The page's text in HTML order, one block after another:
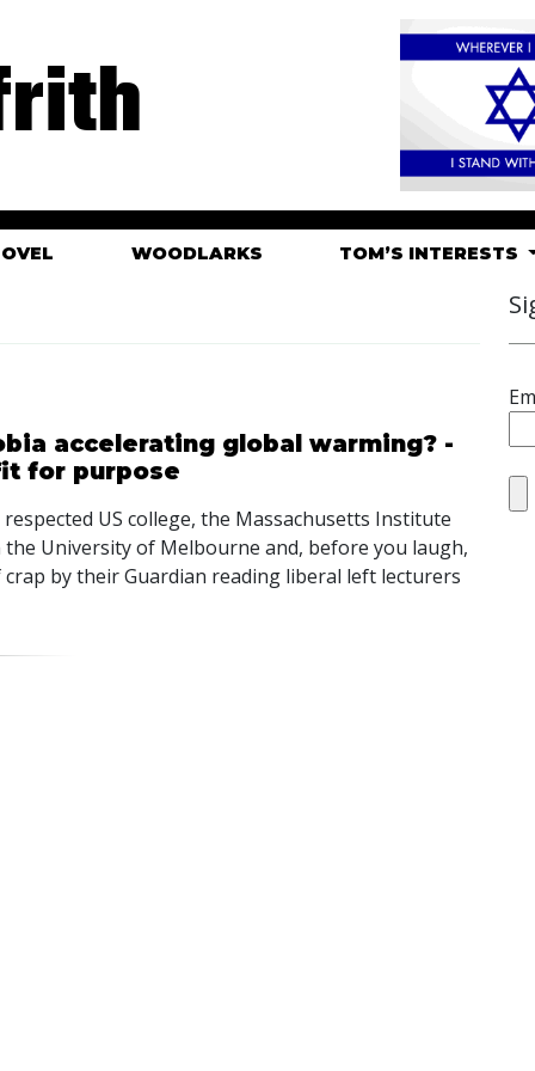
WOODLARKS TOM’S INTERESTS
accelerating global warming? -
for purpose
US college, the Massachusetts Institute
University of Melbourne and, before you laugh,
by their Guardian reading liberal left lecturers